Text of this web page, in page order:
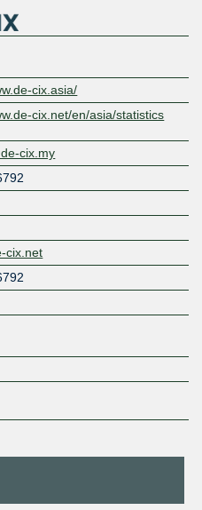
cix.asia/
cix.net/en/asia/statistics
cix.my
cix.net